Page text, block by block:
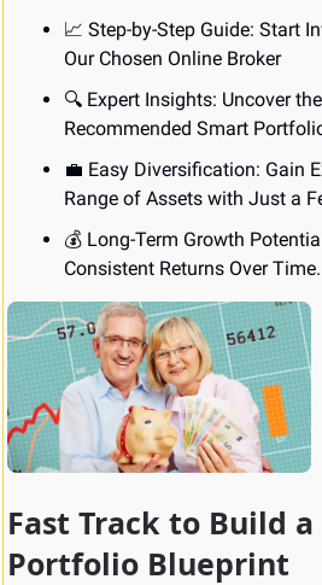
📈 Step-by-Step Guide: Start
Our Chosen Online Broker
🔍 Expert Insights: Uncover
Recommended Smart
💼 Easy Diversification: Gain
Range of Assets with Just a
💰 Long-Term Growth
Consistent Returns Over Time.
Fast Track to Build
Portfolio Blueprint